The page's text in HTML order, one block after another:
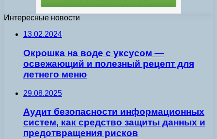
Интересные новости
13.02.2024
Окрошка на воде с уксусом —
освежающий и полезный рецепт для
летнего меню
29.08.2025
Аудит безопасности информационных
систем, как средство защиты данных и
предотвращения рисков